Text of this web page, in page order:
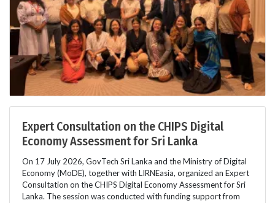
Expert Consultation on the CHIPS Digital
Economy Assessment for Sri Lanka
On 17 July 2026, GovTech Sri Lanka and the Ministry of Digital
Economy (MoDE), together with LIRNEasia, organized an Expert
Consultation on the CHIPS Digital Economy Assessment for Sri
Lanka. The session was conducted with funding support from